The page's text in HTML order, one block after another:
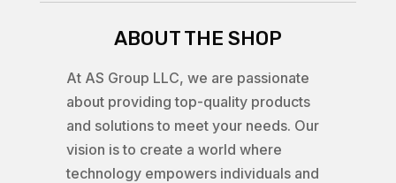
ABOUT THE SHOP
At AS Group LLC, we are passionate
about providing top-quality products
and solutions to meet your needs. Our
vision is to create a world where
technology empowers individuals and